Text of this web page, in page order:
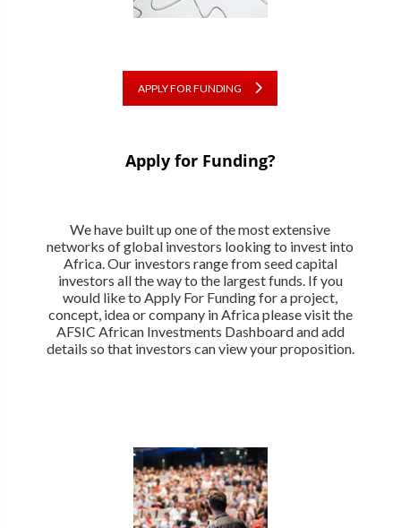
APPLY FOR FUNDING
Apply for Funding?
We have built up one of the most extensive
networks of global investors looking to invest into
Africa. Our investors range from seed capital
investors all the way to the largest funds. If you
would like to Apply For Funding for a project,
concept, idea or company in Africa please visit the
AFSIC African Investments Dashboard and add
details so that investors can view your proposition.